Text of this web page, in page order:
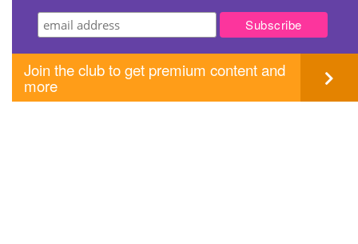
Join the club to get premium content and
more